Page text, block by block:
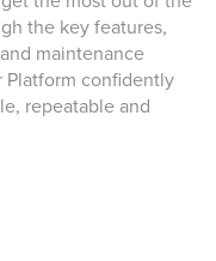
the key features,
maintenance
Platform confidently
repeatable and